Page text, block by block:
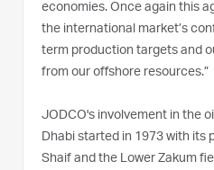
economies. Once again this
the international market’s
term production targets and
from our offshore resources.”
JODCO's involvement in the
Dhabi started in 1973 with its
Shaif and the Lower Zakum